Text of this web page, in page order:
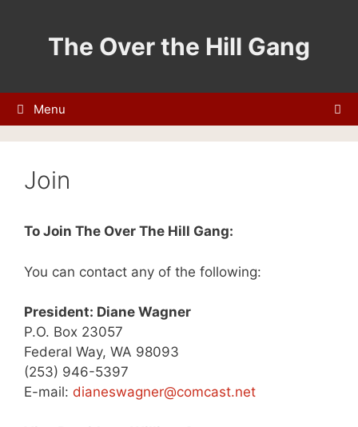
The Over the Hill Gang
Menu
Join
To Join The Over The Hill Gang:
You can contact any of the following:
President: Diane Wagner
P.O. Box 23057
Federal Way, WA 98093
(253) 946-5397
E-mail: dianeswagner@comcast.net